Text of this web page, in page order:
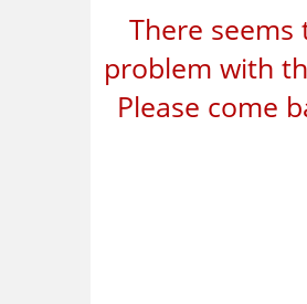
There seems
problem with
Please come